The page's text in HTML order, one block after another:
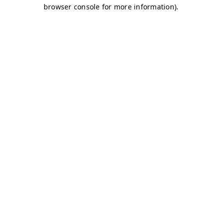
browser console for more information).